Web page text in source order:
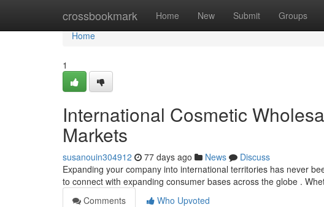
crossbookmark Home New Submit Groups
Home
Home
1
International Cosmetic
Markets
susanouin304912 77 days ago News
Discuss
Expanding your company into international territories has never
to connect with expanding consumer bases across the globe .
Comments
Who Upvoted